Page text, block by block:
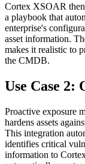
Cortex XSOAR
a playbook that
enterprise's
asset information.
makes it realistic to
the CMDB.
Use Case 2:
Proactive exposure
hardens assets
This integration
identifies critical
information to